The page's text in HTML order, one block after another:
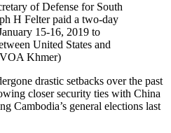
of Defense for South
H Felter paid a two-day
15-16, 2019 to
United States and
Khmer)
drastic setbacks over the past
closer security ties with China
Cambodia’s general elections last